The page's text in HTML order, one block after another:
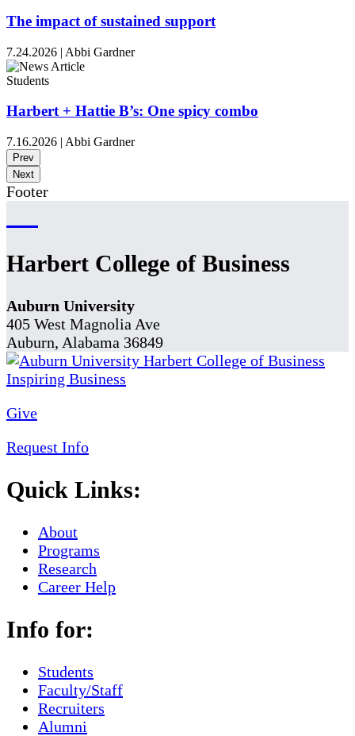
The impact of sustained support
7.24.2026 | Abbi Gardner
Students
Harbert + Hattie B’s: One spicy combo
7.16.2026 | Abbi Gardner
Prev
Next
Footer
Harbert College of Business
Auburn University
405 West Magnolia Ave
Auburn, Alabama 36849
Give
Request Info
Quick Links:
About
Programs
Research
Career Help
Info for:
Students
Faculty/Staff
Recruiters
Alumni